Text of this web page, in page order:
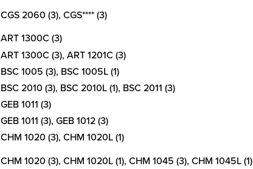
CGS 2060 (3), CGS**** (3)
ART 1300C (3)
ART 1300C (3), ART 1201C (3)
BSC 1005 (3), BSC 1005L (1)
BSC 2010 (3), BSC 2010L (1), BSC 2011 (3)
GEB 1011 (3)
GEB 1011 (3), GEB 1012 (3)
CHM 1020 (3), CHM 1020L (1)
CHM 1020 (3), CHM 1020L (1), CHM 1045 (3), CHM 1045L (1)